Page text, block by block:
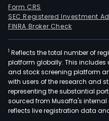
Form CRS
SEC Registered Investment
FINRA Broker Check
1 Reflects the total number of
platform globally. This includes
and stock screening platform
with users of the research and
representing the substantial
sourced from Musaffa's
reflects live registration data